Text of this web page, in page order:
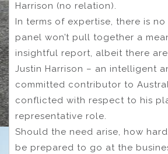
Harrison (no relation).
In terms of expertise, there is
panel won’t pull together a
insightful report, albeit there
Justin Harrison – an intelligent
committed contributor to
conflicted with respect to his
representative role.
Should the need arise, how
be prepared to go at the